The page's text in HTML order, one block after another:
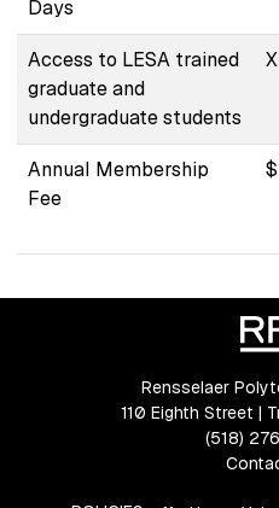
Days
Access to LESA trained
graduate and
undergraduate students
X
Annual Membership
Fee
Rensselaer
110 Eighth Street |
(518)